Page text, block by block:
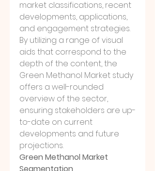
market classifications, recent
developments, applications,
and engagement strategies.
By utilizing a range of visual
aids that correspond to the
depth of the content, the
Green Methanol Market study
offers a well-rounded
overview of the sector,
ensuring stakeholders are up-
to-date on current
developments and future
projections.
Green Methanol Market